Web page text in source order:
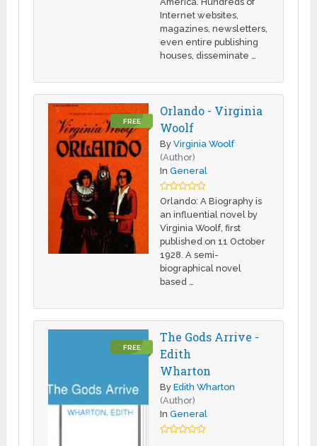
Internet websites,
magazines, newsletters,
even entire publishing
houses, disseminate …
FREE
Orlando - Virginia
Woolf
ByVirginia Woolf
(Author)
InGeneral
Orlando: A Biography is
an influential novel by
Virginia Woolf, first
published on 11 October
1928. A semi-
biographical novel
based …
FREE
The Gods Arrive -
Edith
Wharton
ByEdith Wharton
(Author)
InGeneral